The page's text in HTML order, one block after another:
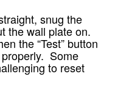
snug the
the wall plate on.
the “Test” button
Some
to reset